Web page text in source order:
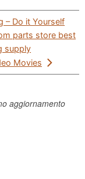
– Do it Yourself
parts store best
supply
Movies
aggiornamento